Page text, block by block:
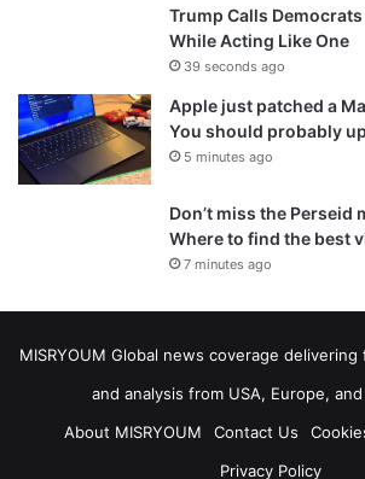
Trump Calls Democrats
While Acting Like One
39 seconds ago
Apple just patched a
You should probably
5 minutes ago
Don’t miss the Perseid
Where to find the best
7 minutes ago
MISRYOUM Global news coverage
and analysis from USA, Europe,
About MISRYOUM
Contact Us
Privacy Policy